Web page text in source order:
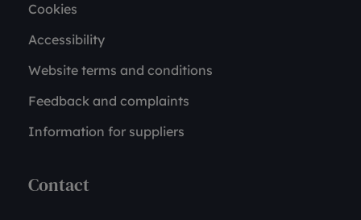
Cookies
Accessibility
Website terms and conditions
Feedback and complaints
Information for suppliers
Contact